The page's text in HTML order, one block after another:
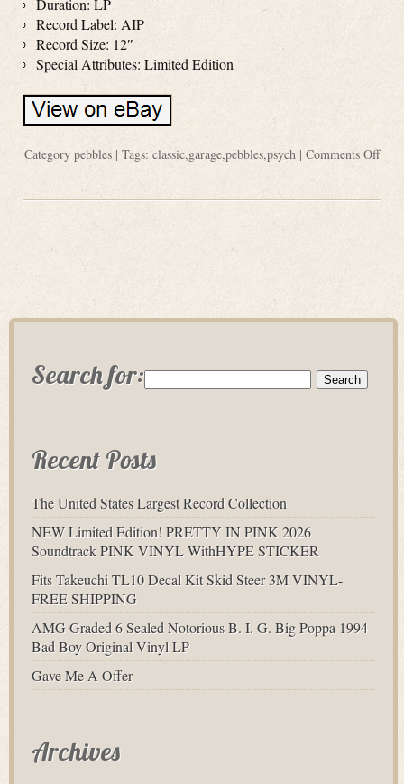
Duration: LP
Record Label: AIP
Record Size: 12″
Special Attributes: Limited Edition
Category pebbles | Tags: classic,garage,pebbles,psych | Comments Off
Search for:
Recent Posts
The United States Largest Record Collection
NEW Limited Edition! PRETTY IN PINK 2026
Soundtrack PINK VINYL WithHYPE STICKER
Fits Takeuchi TL10 Decal Kit Skid Steer 3M VINYL-
FREE SHIPPING
AMG Graded 6 Sealed Notorious B. I. G. Big Poppa 1994
Bad Boy Original Vinyl LP
Gave Me A Offer
Archives